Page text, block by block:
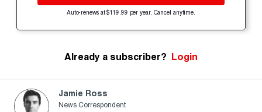
Auto-renews at $119.99 per year. Cancel anytime.
Already a subscriber? Login
Jamie Ross
News Correspondent